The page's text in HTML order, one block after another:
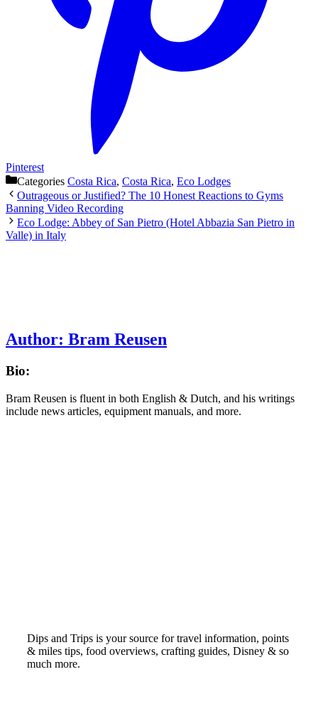
Pinterest
Categories Costa Rica, Costa Rica, Eco Lodges
Outrageous or Justified? The 10 Honest Reactions to Gyms
Banning Video Recording
Eco Lodge: Abbey of San Pietro (Hotel Abbazia San Pietro in
Valle) in Italy
Author: Bram Reusen
Bio:
Bram Reusen is fluent in both English & Dutch, and his writings
include news articles, equipment manuals, and more.
Dips and Trips is your source for travel information, points
& miles tips, food overviews, crafting guides, Disney & so
much more.